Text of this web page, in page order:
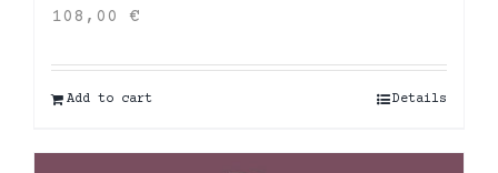
108,00 €
Add to cart Details